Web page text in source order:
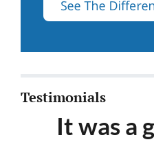
Testimonials
It was a